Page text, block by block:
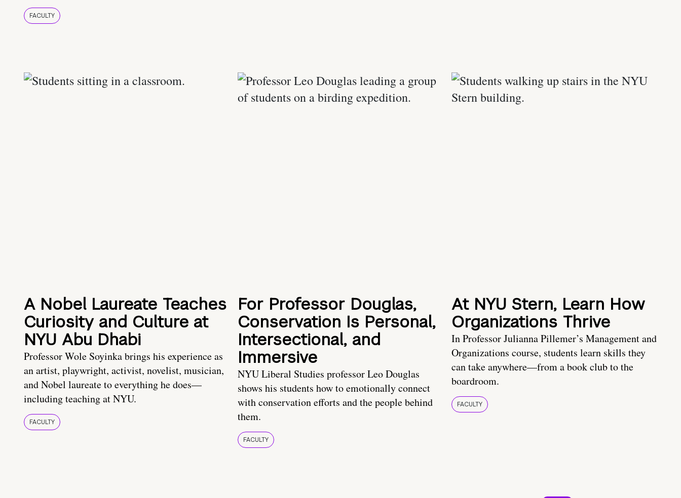
FACULTY
A Nobel Laureate Teaches
Curiosity and Culture at
NYU Abu Dhabi
Professor Wole Soyinka brings his experience as
an artist, playwright, activist, novelist, musician,
and Nobel laureate to everything he does—
including teaching at NYU.
FACULTY
For Professor Douglas,
Conservation Is Personal,
Intersectional, and
Immersive
NYU Liberal Studies professor Leo Douglas
shows his students how to emotionally connect
with conservation efforts and the people behind
them.
FACULTY
At NYU Stern, Learn How
Organizations Thrive
In Professor Julianna Pillemer’s Management and
Organizations course, students learn skills they
can take anywhere—from a book club to the
boardroom.
FACULTY